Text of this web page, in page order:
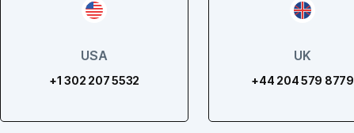
USA
+1 302 207 5532
UK
+44 204 579 8779